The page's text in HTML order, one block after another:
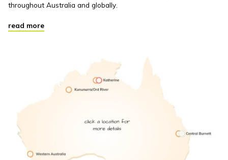
throughout Australia and globally.
read more